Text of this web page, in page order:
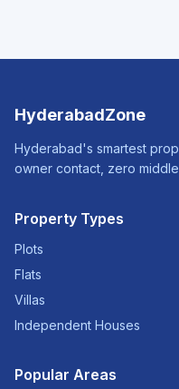
HyderabadZone
Hyderabad's smartest
owner contact, zero
Property Types
Plots
Flats
Villas
Independent Houses
Popular Areas